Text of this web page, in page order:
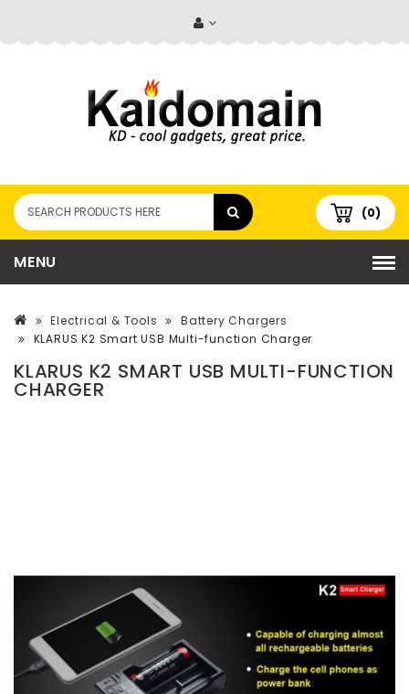
(0)
MENU
Electrical & Tools
Battery Chargers
KLARUS K2 Smart USB Multi-function Charger
KLARUS K2 SMART USB MULTI-FUNCTION
CHARGER